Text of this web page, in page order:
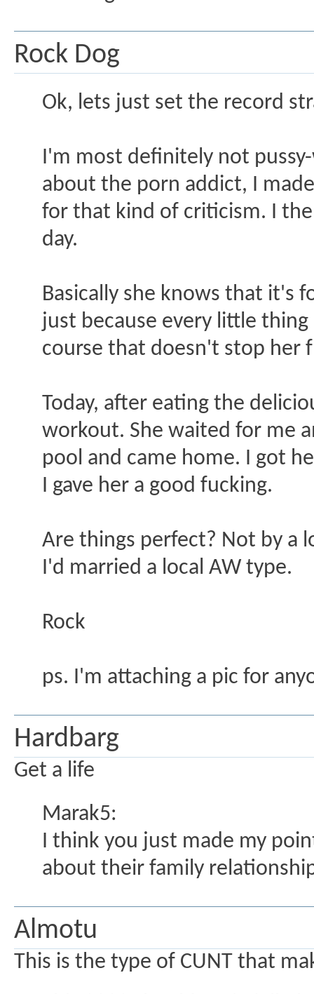
Rock Dog
Ok, lets just set the record
I'm most definitely not
about the porn addict, I
for that kind of criticism. I
day.
Basically she knows that it's
just because every little
course that doesn't stop her
Today, after eating the
workout. She waited for me
pool and came home. I got
I gave her a good fucking.
Are things perfect? Not by a
I'd married a local AW type.
Rock
ps. I'm attaching a pic for
Hardbarg
Get a life
Marak5:
I think you just made my
about their family
Almotu
This is the type of CUNT that